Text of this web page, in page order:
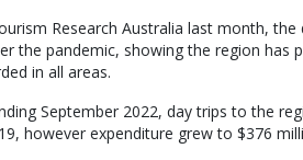
Research Australia last month,
the pandemic, showing the region has
in all areas.
September 2022, day trips to the
however expenditure grew to $376